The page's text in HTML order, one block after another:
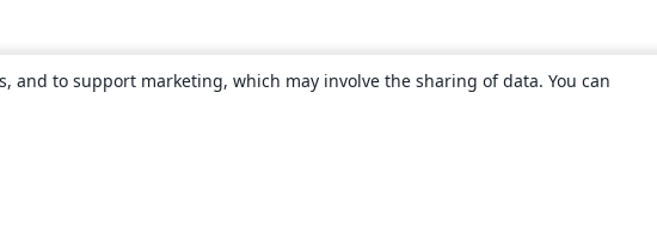
and to support marketing, which may involve the sharing of data. You can